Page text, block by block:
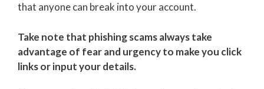
that anyone can break into your account.
Take note that phishing scams always take
advantage of fear and urgency to make you click
links or input your details.